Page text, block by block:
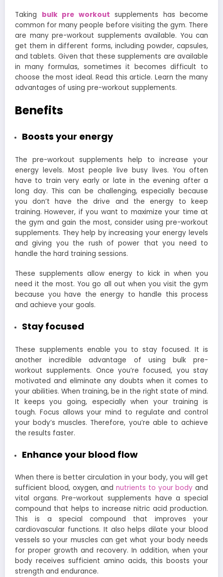
Taking bulk pre workout supplements has become
common for many people before visiting the gym. There
are many pre-workout supplements available. You can
get them in different forms, including powder, capsules,
and tablets. Given that these supplements are available
in many formulas, sometimes it becomes difficult to
choose the most ideal. Read this article. Learn the many
advantages of using pre-workout supplements.
Benefits
Boosts your energy
The pre-workout supplements help to increase your
energy levels. Most people live busy lives. You often
have to train very early or late in the evening after a
long day. This can be challenging, especially because
you don’t have the drive and the energy to keep
training. However, if you want to maximize your time at
the gym and gain the most, consider using pre-workout
supplements. They help by increasing your energy levels
and giving you the rush of power that you need to
handle the hard training sessions.
These supplements allow energy to kick in when you
need it the most. You go all out when you visit the gym
because you have the energy to handle this process
and achieve your goals.
Stay focused
These supplements enable you to stay focused. It is
another incredible advantage of using bulk pre-
workout supplements. Once you’re focused, you stay
motivated and eliminate any doubts when it comes to
your abilities. When training, be in the right state of mind.
It keeps you going, especially when your training is
tough. Focus allows your mind to regulate and control
your body’s muscles. Therefore, you’re able to achieve
the results faster.
Enhance your blood flow
When there is better circulation in your body, you will get
sufficient blood, oxygen, and nutrients to your body and
vital organs. Pre-workout supplements have a special
compound that helps to increase nitric acid production.
This is a special compound that improves your
cardiovascular functions. It also helps dilate your blood
vessels so your muscles can get what your body needs
for proper growth and recovery. In addition, when your
body receives sufficient amino acids, this boosts your
strength and endurance.